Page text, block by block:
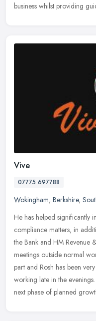
business whilst providing
Vive
07775 697788
Wokingham, Berkshire,
He has helped significantly
compliance matters, in
the Bank and HM Revenue
meetings outside normal
part and Rosh has been
working late in the
next phase of planned